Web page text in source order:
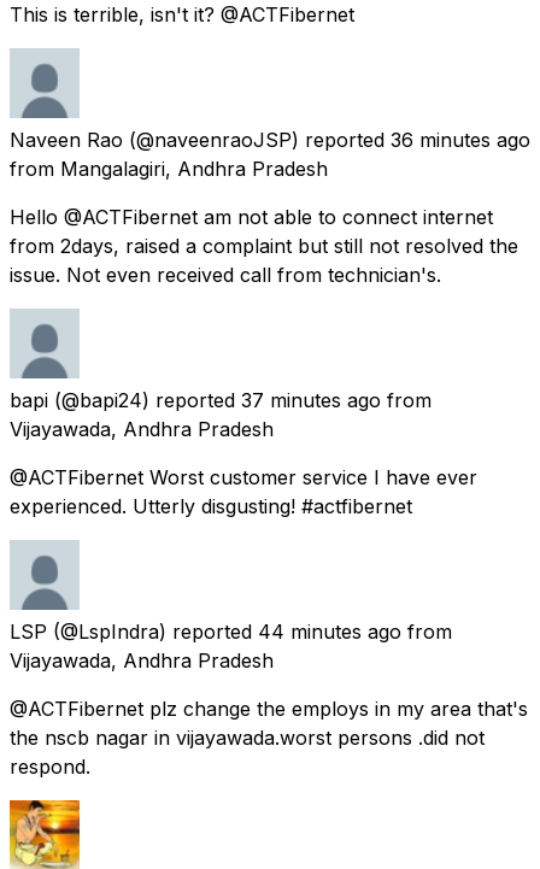
This is terrible, isn't it? @ACTFibernet
Naveen Rao (@naveenraoJSP) reported 36 minutes ago
from Mangalagiri, Andhra Pradesh
Hello @ACTFibernet am not able to connect internet
from 2days, raised a complaint but still not resolved the
issue. Not even received call from technician's.
bapi (@bapi24) reported 37 minutes ago from
Vijayawada, Andhra Pradesh
@ACTFibernet Worst customer service I have ever
experienced. Utterly disgusting! #actfibernet
LSP (@LspIndra) reported 44 minutes ago from
Vijayawada, Andhra Pradesh
@ACTFibernet plz change the employs in my area that's
the nscb nagar in vijayawada.worst persons .did not
respond.